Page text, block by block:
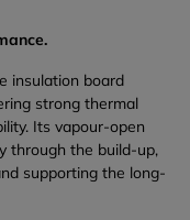
insulation board
strong thermal
Its vapour-open
through the build-up,
supporting the long-